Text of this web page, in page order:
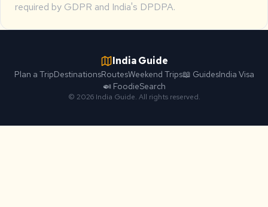
required by GDPR and India's DPDPA.
India Guide
Plan a TripDestinationsRoutesWeekend Trips📖 GuidesIndia Visa
🍛 FoodieSearch
© 2026 India Guide. All rights reserved.